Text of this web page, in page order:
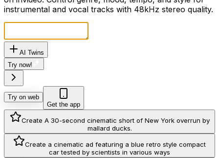
instrumental and vocal tracks with 48kHz stereo quality.
AI Twins
Try now!
Try on web
Get the app
Create A 30-second cinematic short of New York overrun by
mallard ducks.
Create a cinematic ad featuring a blue retro style compact
car tested by scientists in various ways